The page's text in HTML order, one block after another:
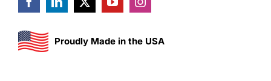
Proudly Made in the USA